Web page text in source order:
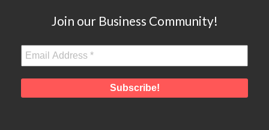
Join our Business Community!